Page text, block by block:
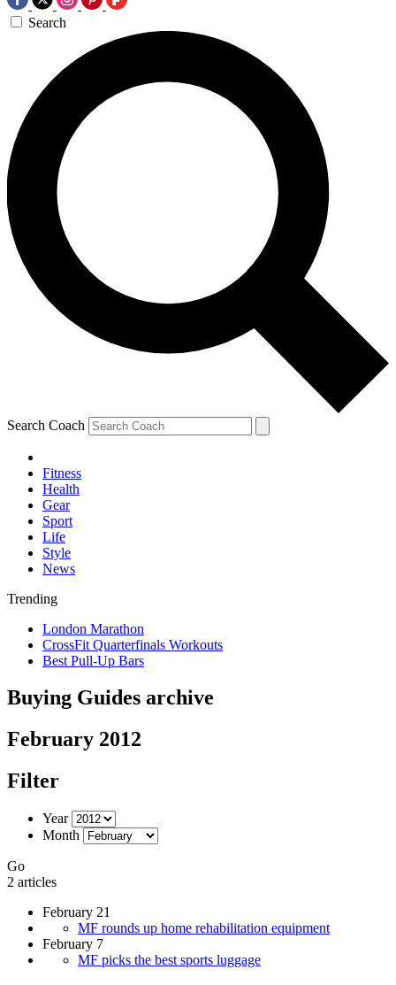
Search
Search Coach
Fitness
Health
Gear
Sport
Life
Style
News
Trending
London Marathon
CrossFit Quarterfinals Workouts
Best Pull-Up Bars
Buying Guides archive
February 2012
Filter
Year
Month
Go
2 articles
February 21
MF rounds up home rehabilitation equipment
February 7
MF picks the best sports luggage